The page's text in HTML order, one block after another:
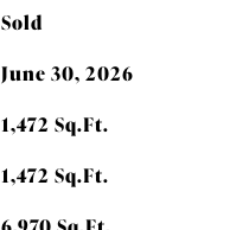
Sold
June 30, 2026
1,472 Sq.Ft.
1,472 Sq.Ft.